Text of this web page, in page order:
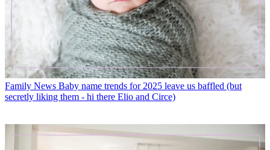
Family News Baby name trends for 2025 leave us baffled (but
secretly liking them - hi there Elio and Circe)